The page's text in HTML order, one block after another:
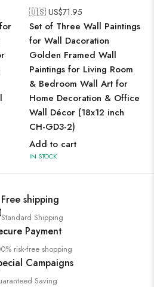
🇺🇸 US$71.95
Set of Three Wall Paintings
for Wall Dacoration
Golden Framed Wall
Paintings for Living Room
& Bedroom Wall Art for
Home Decoration & Office
Wall Décor (18x12 inch
CH-GD3-2)
Add to cart
IN STOCK
Free shipping
Standard Shipping
Payment
risk-free shopping
Campaigns
Saving